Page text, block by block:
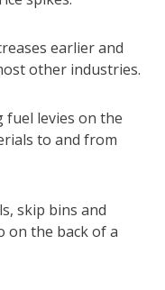
earlier and
other industries.
fuel levies on the
to and from
skip bins and
on the back of a